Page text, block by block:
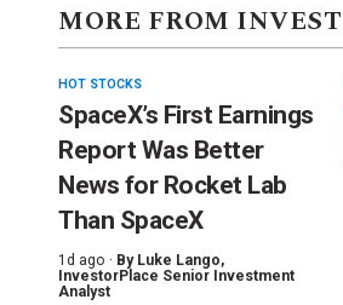
MORE FROM
HOT STOCKS
SpaceX’s First Earnings
Report Was Better
News for Rocket Lab
Than SpaceX
1d ago · By Luke Lango,
InvestorPlace Senior Investment
Analyst